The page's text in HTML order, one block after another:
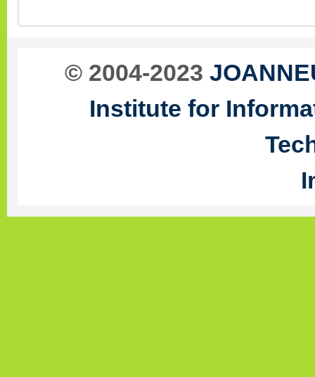
© 2004-2023
Institute for